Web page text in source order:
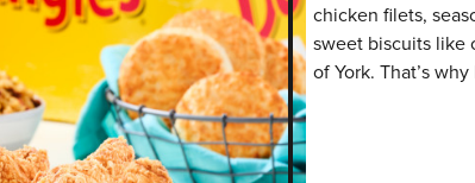
chicken filets,
sweet biscuits like
of York. That’s